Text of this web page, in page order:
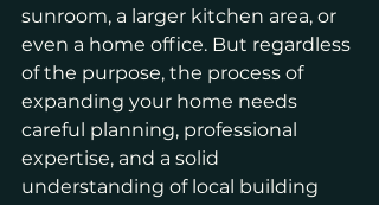
sunroom, a larger kitchen area, or
even a home office. But regardless
of the purpose, the process of
expanding your home needs
careful planning, professional
expertise, and a solid
understanding of local building